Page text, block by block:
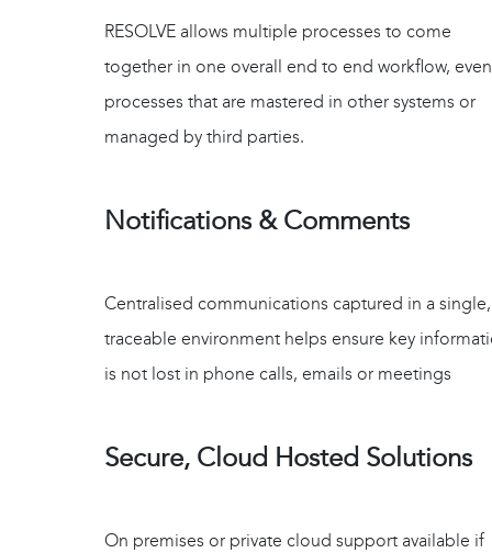
RESOLVE allows multiple processes to come
together in one overall end to end workflow, even
processes that are mastered in other systems or
managed by third parties.
Notifications & Comments
Centralised communications captured in a single,
traceable environment helps ensure key
is not lost in phone calls, emails or meetings
Secure, Cloud Hosted Solutions
On premises or private cloud support available if